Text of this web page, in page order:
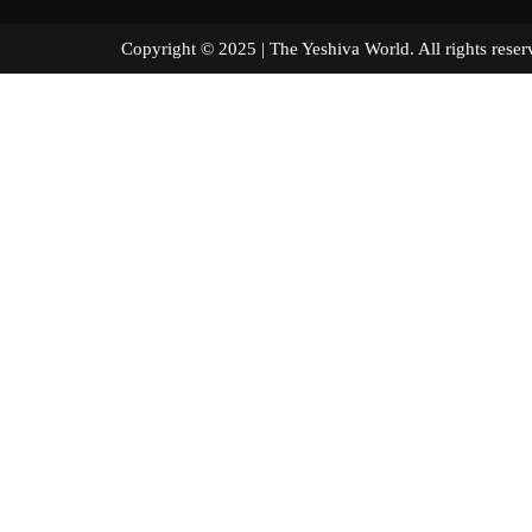
Copyright © 2025 | The Yeshiva World. All